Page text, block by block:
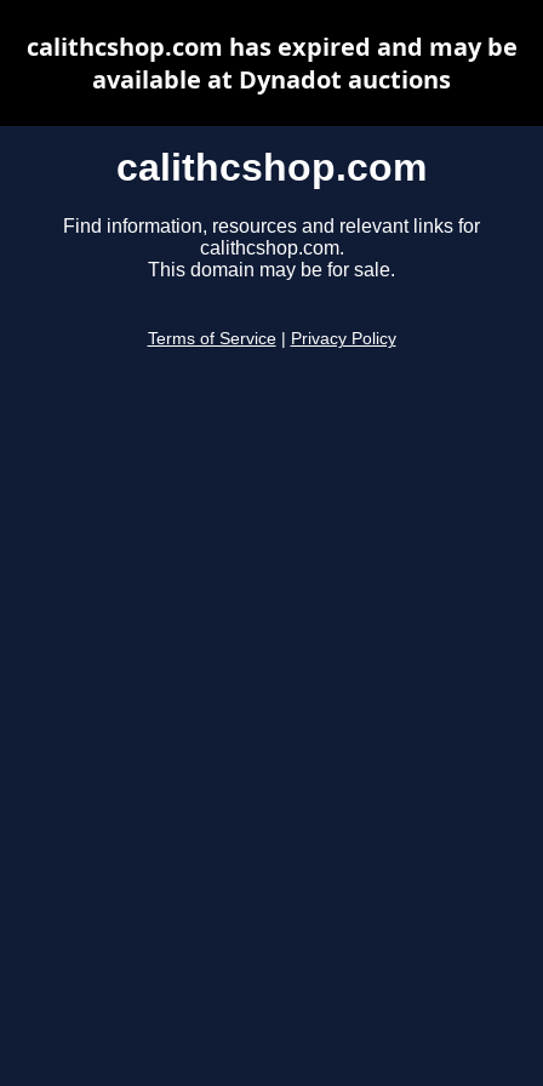
calithcshop.com
Find information, resources and relevant links for
calithcshop.com.
This domain may be for sale.
Terms of Service Privacy Policy
calithcshop.com has expired and may be
available at Dynadot auctions